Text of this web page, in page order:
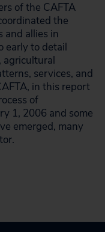
of the CAFTA
the
allies in
early to detail
agricultural
services, and
in this report
of
1, 2006 and some
emerged, many